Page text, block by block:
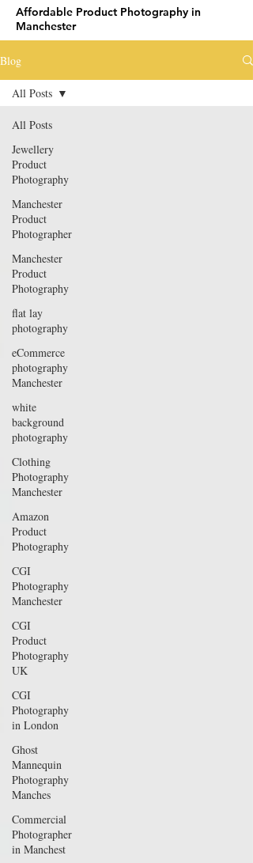
Affordable Product Photography in
Manchester
Blog
All Posts
Jewellery
Product
Photography
Manchester
Product
Photographer
Manchester
Product
Photography
flat lay
photography
eCommerce
photography
Manchester
white
background
photography
Clothing
Photography
Manchester
Amazon
Product
Photography
CGI
Photography
Manchester
CGI
Product
Photography
UK
CGI
Photography
in London
Ghost
Mannequin
Photography
Manches
Commercial
Photographer
in Manchest
All Posts